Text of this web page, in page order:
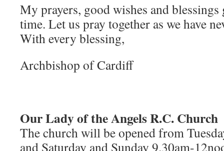
My prayers, good wishes and
time. Let us pray together as we have
With every blessing,
Archbishop of Cardiff
Our Lady of the Angels R.C. Church
The church will be opened from
and Saturday and Sunday 9.30am-